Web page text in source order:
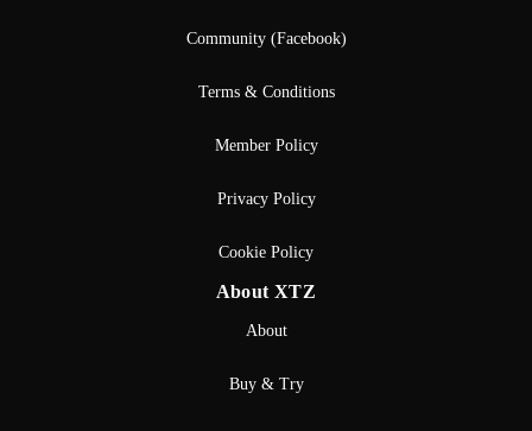
Community (Facebook)
Terms & Conditions
Member Policy
Privacy Policy
Cookie Policy
About XTZ
About
Buy & Try